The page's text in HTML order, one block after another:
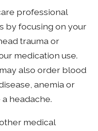
professional
by focusing on your
trauma or
medication use.
also order blood
anemia or
headache.
medical